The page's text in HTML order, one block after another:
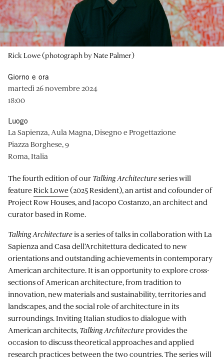
Rick Lowe (photograph by Nate Palmer)
The fourth edition of our Talking Architectureseries will
featureRick Lowe(2025 Resident), an artist and cofounder of
Project Row Houses, and Jacopo Costanzo, an architect and
curator based in Rome.
Talking Architectureis a series of talks in collaboration with La
Sapienza and Casa dell’Architettura dedicated to new
orientations and outstanding achievements in contemporary
American architecture. It is an opportunity to explore cross-
sections of American architecture, from tradition to
innovation, new materials and sustainability, territories and
landscapes, and the social role of architecture in its
surroundings. Inviting Italian studios to dialogue with
American architects, Talking Architectureprovides the
occasion to discuss theoretical approaches and applied
research practices between the two countries. The series will
Giorno e ora
martedì 26 novembre 2024
18:00
Luogo
La Sapienza, Aula Magna, Disegno e Progettazione
Piazza Borghese, 9
Roma, Italia